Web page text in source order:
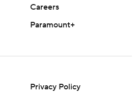
Careers
Paramount+
Privacy Policy